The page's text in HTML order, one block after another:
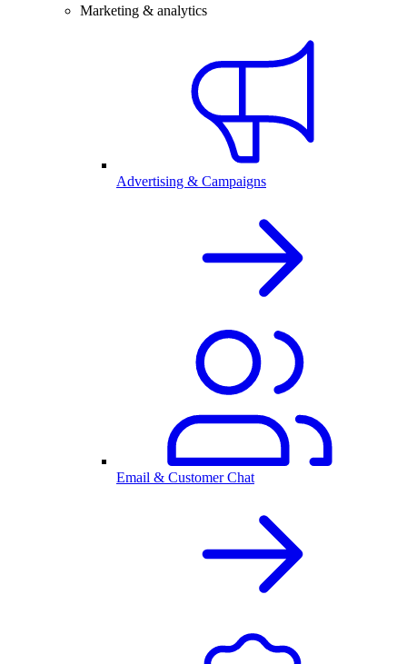
Marketing & analytics
Advertising & Campaigns
Email & Customer Chat